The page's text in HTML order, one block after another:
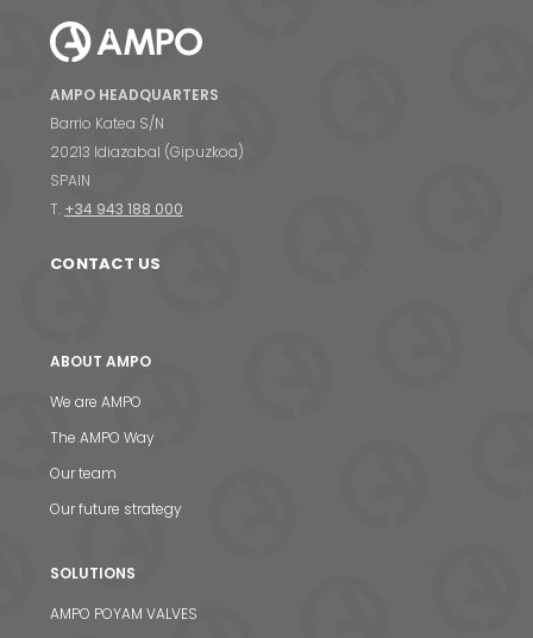
AMPO HEADQUARTERS
Barrio Katea S/N
20213 Idiazabal (Gipuzkoa)
SPAIN
T. +34 943 188 000
CONTACT US
ABOUT AMPO
We are AMPO
The AMPO Way
Our team
Our future strategy
SOLUTIONS
AMPO POYAM VALVES